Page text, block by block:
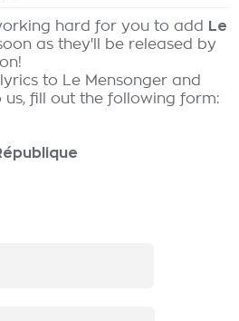
hard for you to add
Le
as they'll be released by
to Le Mensonger and
fill out the following form: